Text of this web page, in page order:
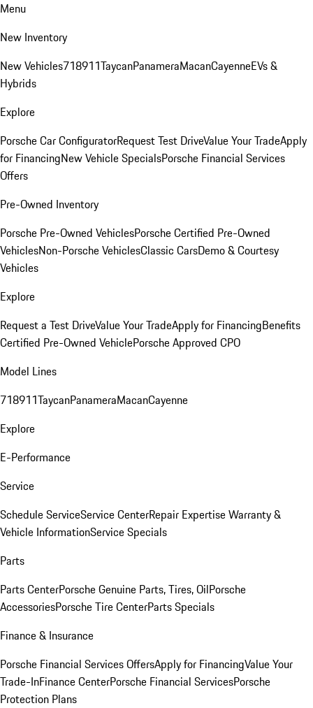
Menu
New Inventory
New Vehicles718911TaycanPanameraMacanCayenneEVs &
Hybrids
Explore
Porsche Car ConfiguratorRequest Test DriveValue Your TradeApply
for FinancingNew Vehicle SpecialsPorsche Financial Services
Offers
Pre-Owned Inventory
Porsche Pre-Owned VehiclesPorsche Certified Pre-Owned
VehiclesNon-Porsche VehiclesClassic CarsDemo & Courtesy
Vehicles
Explore
Request a Test DriveValue Your TradeApply for FinancingBenefits
Certified Pre-Owned VehiclePorsche Approved CPO
Model Lines
718911TaycanPanameraMacanCayenne
Explore
E-Performance
Service
Schedule ServiceService CenterRepair ExpertiseWarranty &
Vehicle InformationService Specials
Parts
Parts CenterPorsche Genuine Parts, Tires, OilPorsche
AccessoriesPorsche Tire CenterParts Specials
Finance & Insurance
Porsche Financial Services OffersApply for FinancingValue Your
Trade-InFinance CenterPorsche Financial ServicesPorsche
Protection Plans